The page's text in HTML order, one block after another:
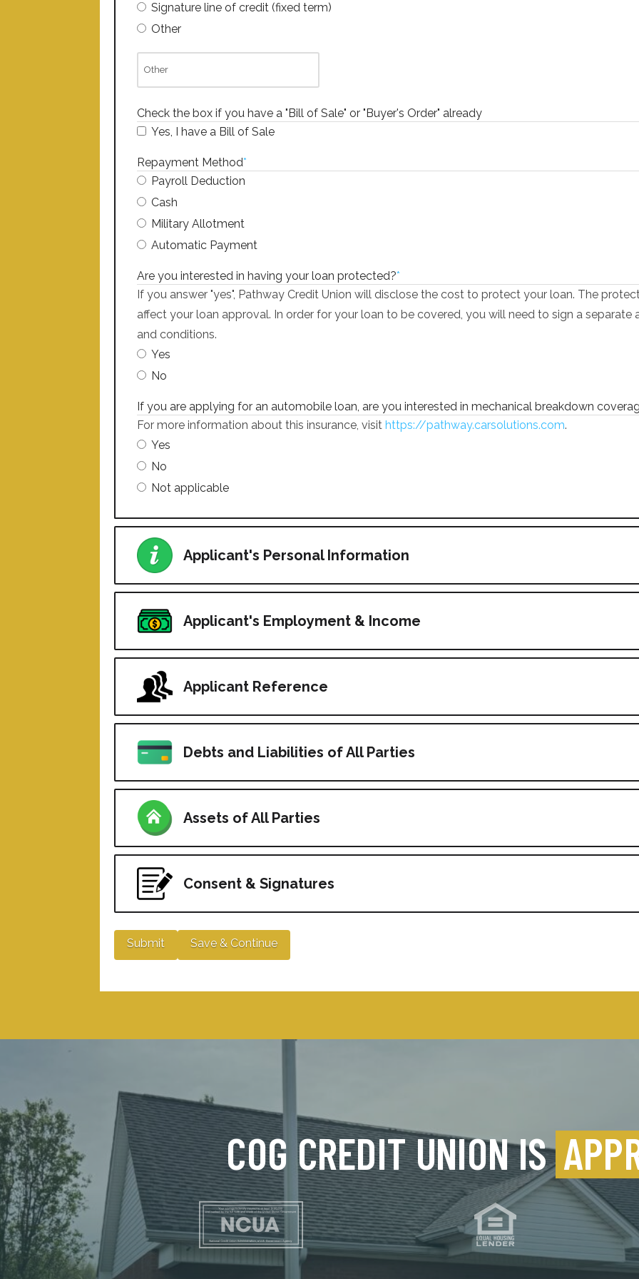
Signature line of credit (fixed term)
Other
Check the box if you have a "Bill of Sale" or "Buyer's Order" already
Yes, I have a Bill of Sale
Repayment Method*
Payroll Deduction
Cash
Military Allotment
Automatic Payment
Are you interested in having your loan protected?*
If you answer "yes", Pathway Credit Union will disclose the cost to protect your loan. The
affect your loan approval. In order for your loan to be covered, you will need to sign a
and conditions.
Yes
No
If you are applying for an automobile loan, are you interested in mechanical breakdown
For more information about this insurance, visit https://pathway.carsolutions.com.
Yes
No
Not applicable
Applicant's Personal Information
Applicant's Employment & Income
Applicant Reference
Debts and Liabilities of All Parties
Assets of All Parties
Consent & Signatures
Submit Save & Continue
COG CREDIT UNION IS